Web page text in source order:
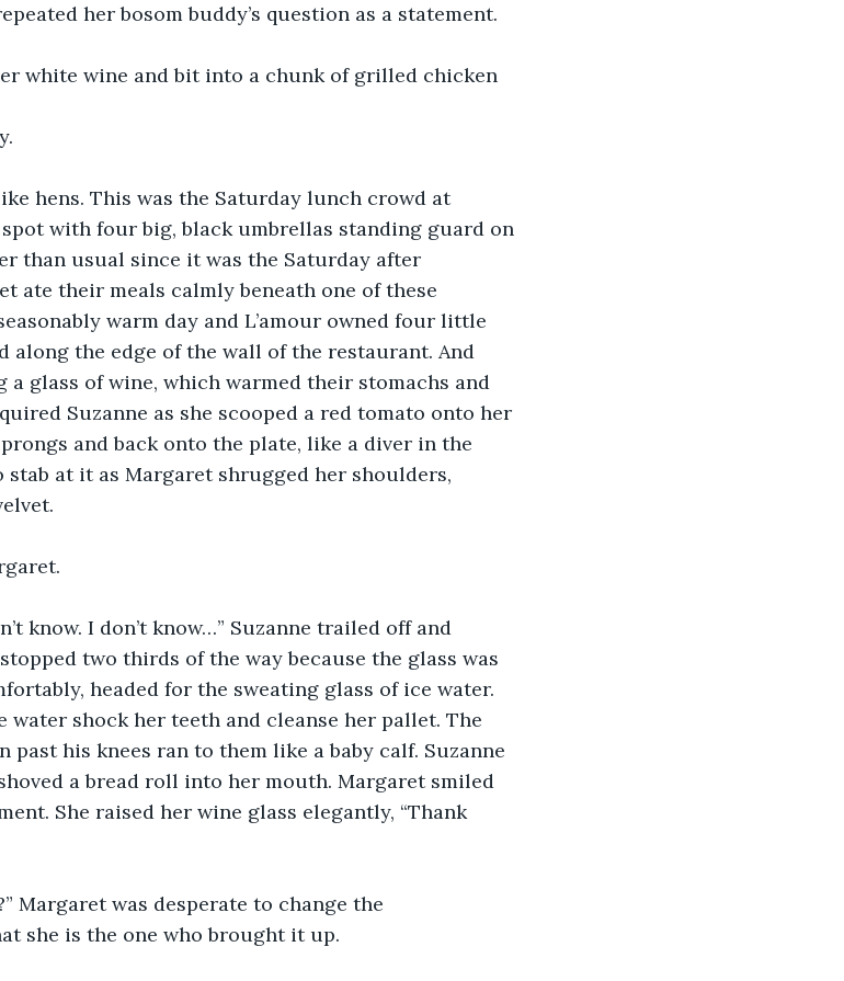
her bosom buddy’s question as a statement.
white wine and bit into a chunk of grilled chicken
hens. This was the Saturday lunch crowd at
with four big, black umbrellas standing guard on
than usual since it was the Saturday after
ate their meals calmly beneath one of these
warm day and L’amour owned four little
along the edge of the wall of the restaurant. And
a glass of wine, which warmed their stomachs and
Suzanne as she scooped a red tomato onto her
and back onto the plate, like a diver in the
stab at it as Margaret shrugged her shoulders,
know. I don’t know…” Suzanne trailed off and
two thirds of the way because the glass was
headed for the sweating glass of ice water.
shock her teeth and cleanse her pallet. The
his knees ran to them like a baby calf. Suzanne
a bread roll into her mouth. Margaret smiled
She raised her wine glass elegantly, “Thank
Margaret was desperate to change the
she is the one who brought it up.